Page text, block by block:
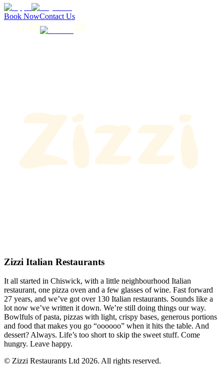
Book NowContact Us
Zizzi Italian Restaurants
It all started in Chiswick, with a little neighbourhood Italian
restaurant, one pizza oven and a few glasses of wine. Fast forward
27 years, and we’ve got over 130 Italian restaurants. Sounds like a
lot now we’ve written it down. We’re still doing things our way.
Bowlfuls of pasta, pizzas with light, crispy bases, generous portions
and food that makes you go “oooooo” when it hits the table. And
dessert? Always. Life’s too short to skip the sweet stuff. Come
hungry. Leave happy.
© Zizzi Restaurants Ltd 2026. All rights reserved.